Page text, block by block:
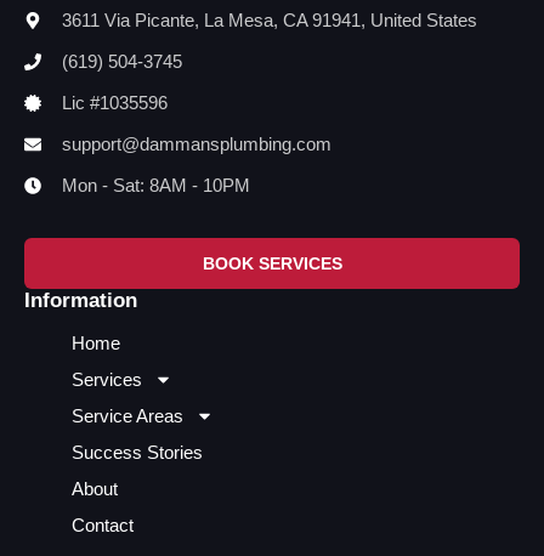
3611 Via Picante, La Mesa, CA 91941, United States
(619) 504-3745
Lic #1035596
support@dammansplumbing.com
Mon - Sat: 8AM - 10PM
BOOK SERVICES
Information
Home
Services
Service Areas
Success Stories
About
Contact